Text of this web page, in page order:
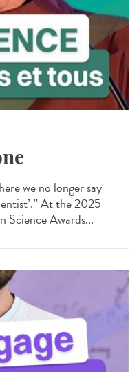
we no longer say
At the 2025
Science Awards...